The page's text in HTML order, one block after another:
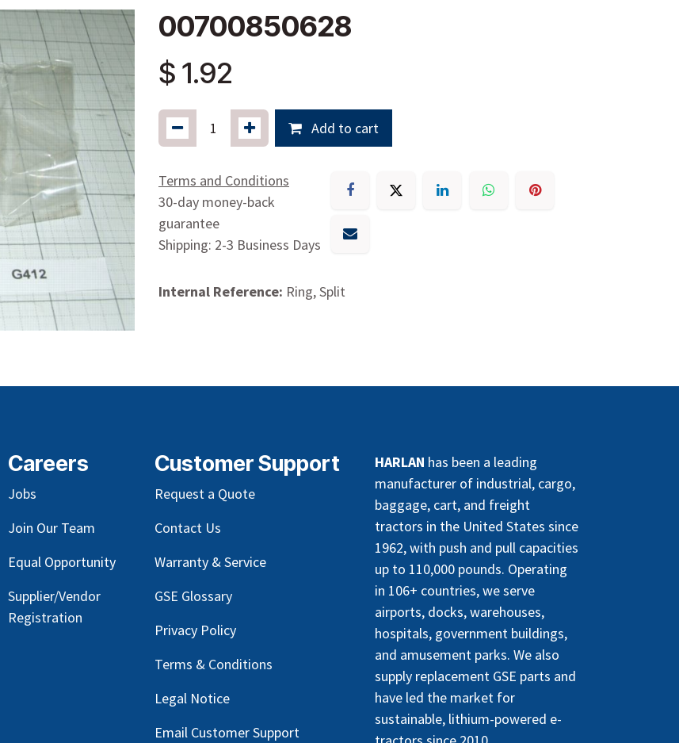
00700850628
$ 1.92
Add to cart
Terms and Conditions
30-day money-back
guarantee
Shipping: 2-3 Business Days
Internal Reference: Ring, Split
Careers
Jobs
Join Our Team
Equal Opportunity
Supplier/Vendor
Registration
HARLAN has been a leading
manufacturer of industrial, cargo,
baggage, cart, and freight
tractors in the United States since
1962, with push and pull capacities
up to 110,000 pounds. Operating
in 106+ countries, we serve
airports, docks, warehouses,
hospitals, government buildings,
and amusement parks. We also
supply replacement GSE parts and
have led the market for
sustainable, lithium-powered e-
Customer Support
Request a Quote
Contact Us
Warranty & Service
GSE Glossary
Privacy Policy
Terms & Conditions
Legal Notice
Email Customer Support